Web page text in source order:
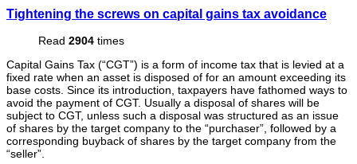
Tightening the screws on capital gains tax avoidance
Read 2904 times
Capital Gains Tax (“CGT”) is a form of income tax that is levied at a
fixed rate when an asset is disposed of for an amount exceeding its
base costs. Since its introduction, taxpayers have fathomed ways to
avoid the payment of CGT. Usually a disposal of shares will be
subject to CGT, unless such a disposal was structured as an issue
of shares by the target company to the “purchaser”, followed by a
corresponding buyback of shares by the target company from the
“seller”.